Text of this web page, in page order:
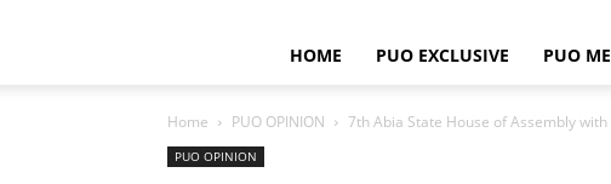
HOME PUO EXCLUSIVE PUO
Home PUO OPINION 7th Abia State House of Assembly
PUO OPINION